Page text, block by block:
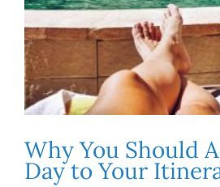
Why You Should
Day to Your